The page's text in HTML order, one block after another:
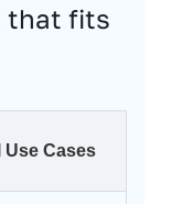
that fits
Use Cases